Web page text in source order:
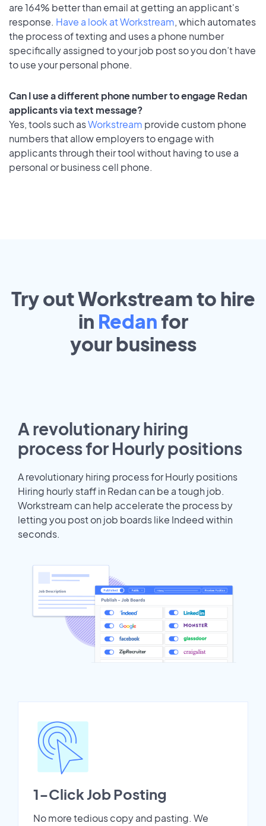
are 164% better than email at getting an applicant's
response. Have a look at Workstream, which automates
the process of texting and uses a phone number
specifically assigned to your job post so you don’t have
to use your personal phone.
Can I use a different phone number to engage Redan
applicants via text message?
Yes, tools such asWorkstream provide custom phone
numbers that allow employers to engage with
applicants through their tool without having to use a
personal or business cell phone.
Try out Workstream to hire
in Redan for
yourbusiness
A revolutionary hiring
process for Hourly positions
A revolutionary hiring process for Hourly positions
Hiring hourly staff in Redan can be a tough job.
Workstream can help accelerate the process by
letting you post on job boards like Indeed within
seconds.
1-Click Job Posting
No more tedious copy and pasting. We